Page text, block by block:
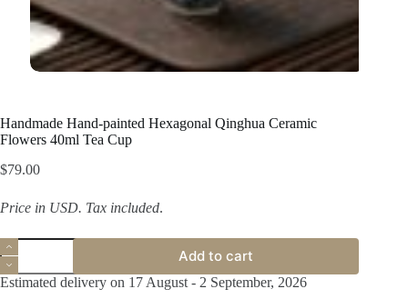
Handmade Hand-painted Hexagonal Qinghua Ceramic
Flowers 40ml Tea Cup
$79.00
Price in USD. Tax included.
Handmade
Hand-
painted
Hexagonal
Add to cart
Estimated delivery on 17 August - 2 September, 2026